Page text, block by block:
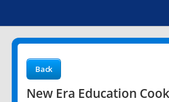
Back
New Era Education